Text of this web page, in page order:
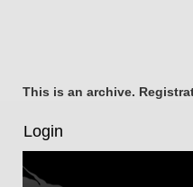
This is an archive.
Login